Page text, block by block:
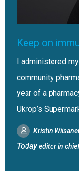
Keep on
I administered
community
year of a
Ukrop’s
Kristin
Todayeditor in chief